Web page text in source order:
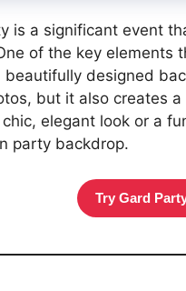
is a significant event
of the key elements
designed
but it also creates
chic, elegant look or a
party backdrop.
Try Gard